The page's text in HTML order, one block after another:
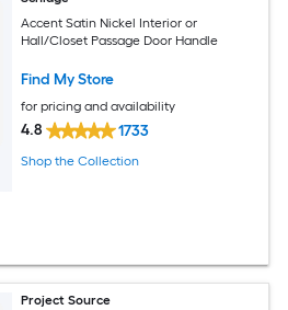
Accent Satin Nickel Interior or
Hall/Closet Passage Door Handle
Find My Store
for pricing and availability
4.8 1733
Shop the Collection
Project Source